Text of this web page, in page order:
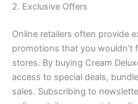
2. Exclusive Offers
Online retailers often provide
promotions that you
stores. By buying Cream
access to special deals,
sales. Subscribing to